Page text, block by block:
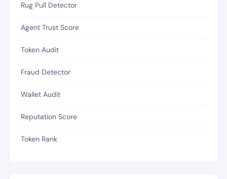
Rug Pull Detector
Agent Trust Score
Token Audit
Fraud Detector
Wallet Audit
Reputation Score
Token Rank